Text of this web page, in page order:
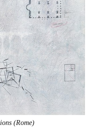
(Rome)